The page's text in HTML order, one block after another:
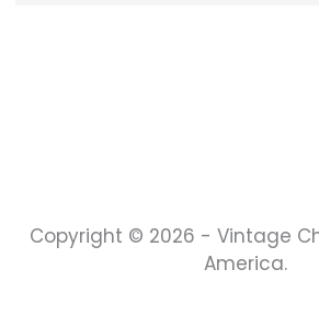
Copyright © 2026 - Vintage
America.